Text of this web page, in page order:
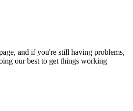
and if you're still having problems,
our best to get things working